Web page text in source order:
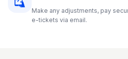
Make any adjustments, pay
e-tickets via email.